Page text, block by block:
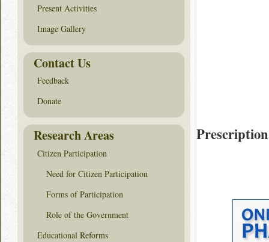
Present Activities
Image Gallery
Contact Us
Feedback
Donate
Research Areas
Citizen Participation
Need for Citizen Participation
Forms of Participation
Role of the Government
Educational Reforms